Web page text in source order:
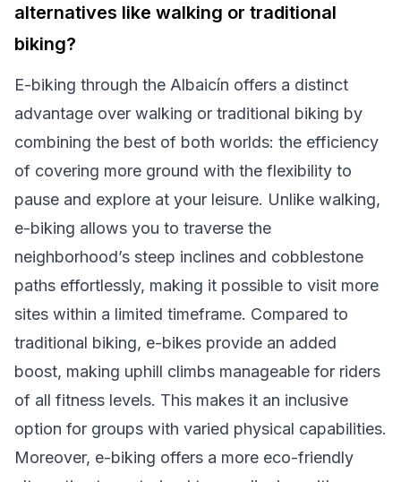
alternatives like walking or traditional
biking?
E-biking through the Albaicín offers a distinct
advantage over walking or traditional biking by
combining the best of both worlds: the efficiency
of covering more ground with the flexibility to
pause and explore at your leisure. Unlike walking,
e-biking allows you to traverse the
neighborhood’s steep inclines and cobblestone
paths effortlessly, making it possible to visit more
sites within a limited timeframe. Compared to
traditional biking, e-bikes provide an added
boost, making uphill climbs manageable for riders
of all fitness levels. This makes it an inclusive
option for groups with varied physical capabilities.
Moreover, e-biking offers a more eco-friendly